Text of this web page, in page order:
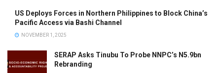
US Deploys Forces in Northern Philippines to Block China’s
Pacific Access via Bashi Channel
NOVEMBER 1, 2025
SERAP Asks Tinubu To Probe NNPC’s N5.9bn
Rebranding